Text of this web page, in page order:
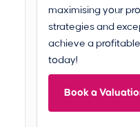
maximising your
strategies and
achieve a
today!
Book a